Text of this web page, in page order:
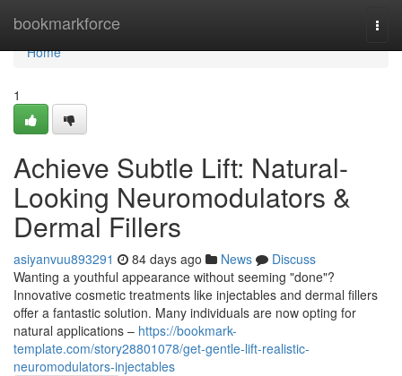
bookmarkforce
Home
Home
1
Achieve Subtle Lift: Natural-
Looking Neuromodulators &
Dermal Fillers
asiyanvuu893291 84 days ago News
Discuss
Wanting a youthful appearance without seeming "done"?
Innovative cosmetic treatments like injectables and dermal fillers
offer a fantastic solution. Many individuals are now opting for
natural applications – https://bookmark-
template.com/story28801078/get-gentle-lift-realistic-
neuromodulators-injectables